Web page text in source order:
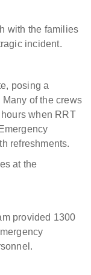
with the families
incident.
posing a
of the crews
when RRT
refreshments.
provided 1300